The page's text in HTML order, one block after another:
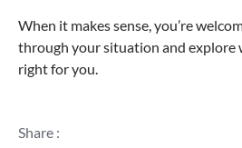
When it makes sense, you’re
through your situation and explore
right for you.
Share :